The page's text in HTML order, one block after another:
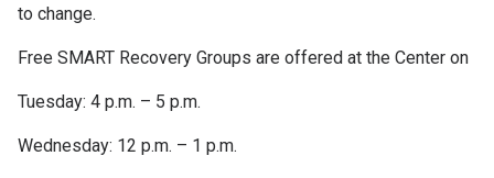
to change.
Free SMART Recovery Groups are offered at the Center on
Tuesday: 4 p.m. – 5 p.m.
Wednesday: 12 p.m. – 1 p.m.